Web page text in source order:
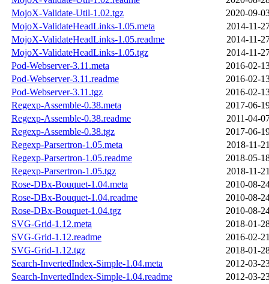
MojoX-Validate-Util-1.02.tgz
2020-09-
MojoX-ValidateHeadLinks-1.05.meta
2014-11-
MojoX-ValidateHeadLinks-1.05.readme
2014-11-
MojoX-ValidateHeadLinks-1.05.tgz
2014-11-
Pod-Webserver-3.11.meta
2016-02-
Pod-Webserver-3.11.readme
2016-02-
Pod-Webserver-3.11.tgz
2016-02-
Regexp-Assemble-0.38.meta
2017-06-
Regexp-Assemble-0.38.readme
2011-04-
Regexp-Assemble-0.38.tgz
2017-06-
Regexp-Parsertron-1.05.meta
2018-11-
Regexp-Parsertron-1.05.readme
2018-05-
Regexp-Parsertron-1.05.tgz
2018-11-
Rose-DBx-Bouquet-1.04.meta
2010-08-
Rose-DBx-Bouquet-1.04.readme
2010-08-
Rose-DBx-Bouquet-1.04.tgz
2010-08-
SVG-Grid-1.12.meta
2018-01-
SVG-Grid-1.12.readme
2016-02-
SVG-Grid-1.12.tgz
2018-01-
Search-InvertedIndex-Simple-1.04.meta
2012-03-
Search-InvertedIndex-Simple-1.04.readme
2012-03-